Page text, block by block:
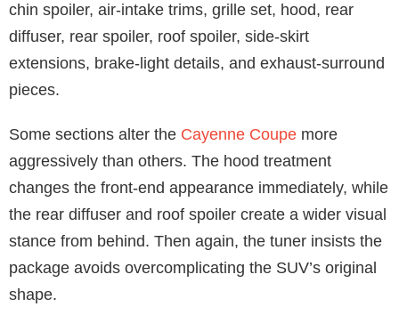
chin spoiler, air-intake trims, grille set, hood, rear
diffuser, rear spoiler, roof spoiler, side-skirt
extensions, brake-light details, and exhaust-surround
pieces.
Some sections alter the Cayenne Coupe more
aggressively than others. The hood treatment
changes the front-end appearance immediately, while
the rear diffuser and roof spoiler create a wider visual
stance from behind. Then again, the tuner insists the
package avoids overcomplicating the SUV’s original
shape.